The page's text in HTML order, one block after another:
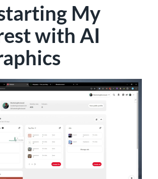
My
with AI